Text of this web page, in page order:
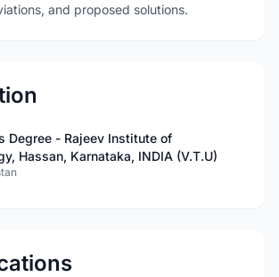
and proposed solutions.
Degree - Rajeev Institute of
Hassan, Karnataka, INDIA (V.T.U)